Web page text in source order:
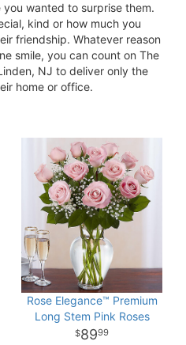
you wanted to surprise them.
kind or how much you
friendship. Whatever reason
smile, you can count on The
NJ to deliver only the
home or office.
Rose Elegance™ Premium
Long Stem Pink Roses
8999